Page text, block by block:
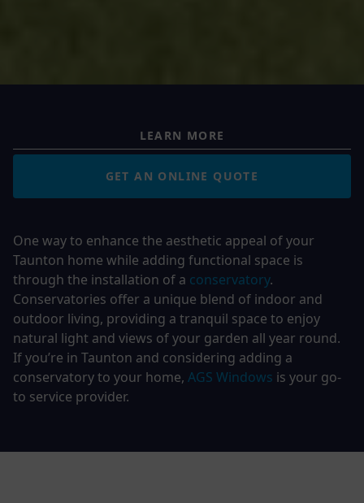
One way to enhance the aesthetic appeal of your
Taunton home while adding functional space is
through the installation of a conservatory.
Conservatories offer a unique blend of indoor and
outdoor living, providing a tranquil space to enjoy
natural light and views of your garden all year round.
If you’re in Taunton and considering adding a
conservatory to your home, AGS Windows is your go-
to service provider.
LEARN MORE
GET AN ONLINE QUOTE